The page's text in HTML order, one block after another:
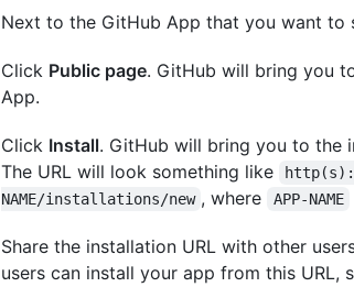
Next to the GitHub App that you want to
Click Public page. GitHub will bring you
App.
Click Install. GitHub will bring you to the
The URL will look something like
NAME/installations/new , where APP-NAME
Share the installation URL with other
users can install your app from this URL,